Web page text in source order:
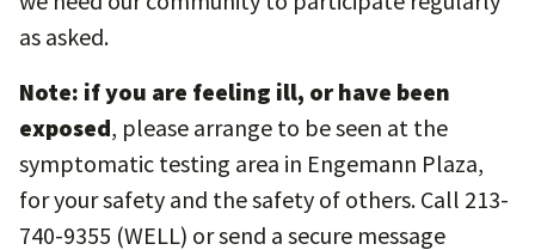
as asked.
Note: if you are feeling ill, or have been
exposed, please arrange to be seen at the
symptomatic testing area in Engemann Plaza,
for your safety and the safety of others. Call 213-
740-9355 (WELL) or send a secure message